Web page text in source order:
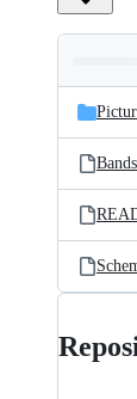
and
files
Latest